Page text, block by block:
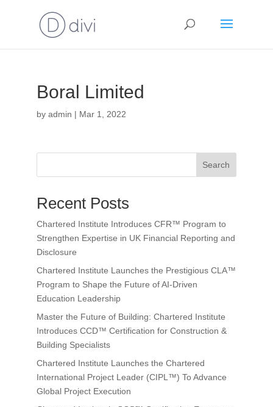
Boral Limited
by admin | Mar 1, 2022
Search
Recent Posts
Chartered Institute Introduces CFR™ Program to
Strengthen Expertise in UK Financial Reporting and
Disclosure
Chartered Institute Launches the Prestigious CLA™
Program to Shape the Future of AI-Driven
Education Leadership
Master the Future of Building: Chartered Institute
Introduces CCD™ Certification for Construction &
Building Specialists
Chartered Institute Launches the Chartered
International Project Leader (CIPL™) To Advance
Global Project Execution